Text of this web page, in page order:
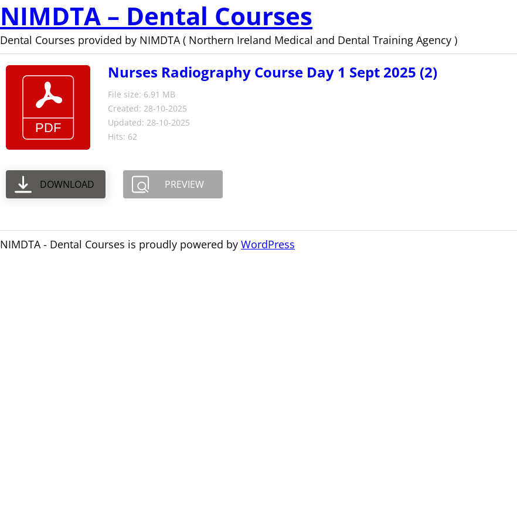
NIMDTA – Dental Courses
Dental Courses provided by NIMDTA ( Northern Ireland Medical and Dental Training Agency )
Nurses Radiography Course Day 1 Sept 2025 (2)
File size: 6.91 MB
Created: 28-10-2025
Updated: 28-10-2025
Hits: 62
DOWNLOAD PREVIEW
NIMDTA - Dental Courses is proudly powered by WordPress